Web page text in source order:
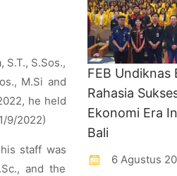
S.Sos.,
M.Si and
he held
9/2022)
staff was
and the
FEB Undiknas
Rahasia
Ekonomi Era
Bali
6 Agustus